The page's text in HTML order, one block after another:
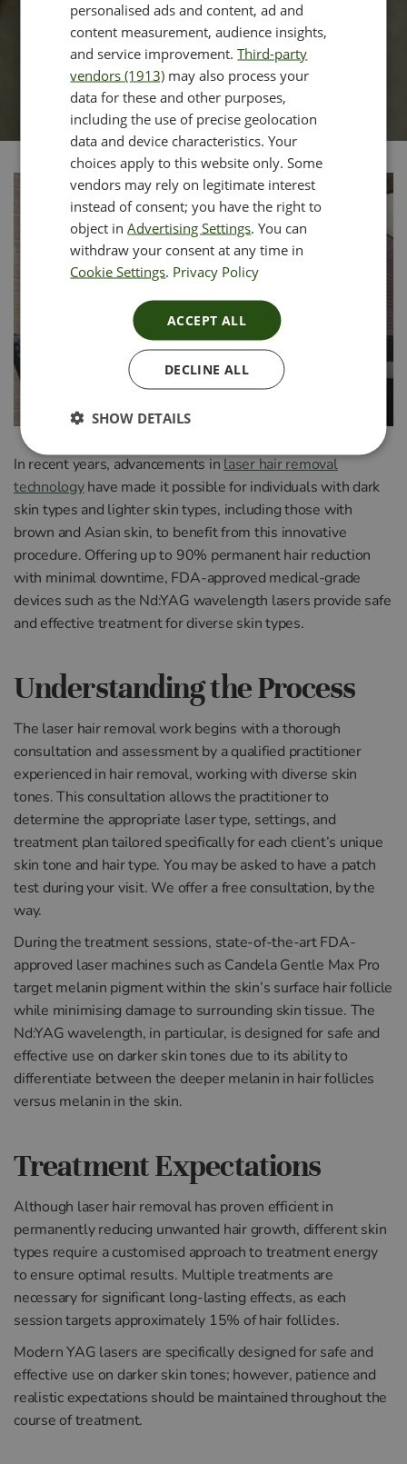
In recent years, advancements inlaser hair removal
technologyhave made it possible for individuals with dark
skin types and lighter skin types, including those with
brown and Asian skin, to benefit from this innovative
procedure. Offering up to 90% permanent hair reduction
with minimal downtime, FDA-approved medical-grade
devices such as the Nd:YAG wavelength lasers provide safe
and effective treatment for diverse skin types.
Understanding the Process
The laser hair removal work begins with a thorough
consultation and assessment by a qualified practitioner
experienced in hair removal, working with diverse skin
tones. This consultation allows the practitioner to
determine the appropriate laser type, settings, and
treatment plan tailored specifically for each client’s unique
skin tone and hair type. You may be asked to have a patch
test during your visit. We offer a free consultation, by the
way.
During the treatment sessions, state-of-the-art FDA-
approved laser machines such as Candela Gentle Max Pro
target melanin pigment within the skin’s surface hair follicle
while minimising damage to surrounding skin tissue. The
Nd:YAG wavelength, in particular, is designed for safe and
effective use on darker skin tones due to its ability to
differentiate between the deeper melanin in hair follicles
versus melanin in the skin.
Treatment Expectations
Although laser hair removal has proven efficient in
permanently reducing unwanted hair growth, different skin
types require a customised approach to treatment energy
to ensure optimal results. Multiple treatments are
necessary for significant long-lasting effects, as each
session targets approximately 15% of hair follicles.
Modern YAG lasers are specifically designed for safe and
effective use on darker skin tones; however, patience and
realistic expectations should be maintained throughout the
course of treatment.
personalised ads and content, ad and
content measurement, audience insights,
and service improvement.Third-party
vendors (1913) may also process your
data for these and other purposes,
including the use of precise geolocation
data and device characteristics. Your
choices apply to this website only. Some
vendors may rely on legitimate interest
instead of consent; you have the right to
object inAdvertising Settings. You can
withdraw your consent at any time in
Cookie Settings. Privacy Policy
ACCEPT ALL
DECLINE ALL
SHOW DETAILS